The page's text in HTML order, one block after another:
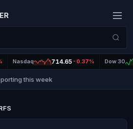
Nasdaq 714.65 -0.37% Dow 30
this week